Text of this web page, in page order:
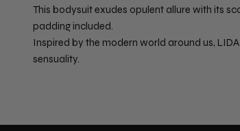
This bodysuit exudes opulent allure with its
padding included.
Inspired by the modern world around us,
sensuality.